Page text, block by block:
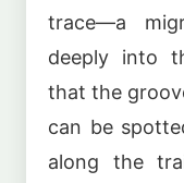
trace—a
deeply into
that the
can be
along the